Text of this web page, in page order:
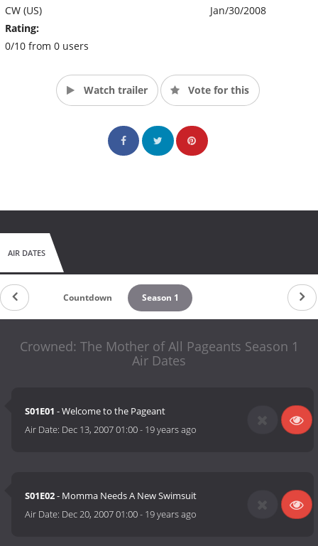
CW (US)
Rating:
0/10 from 0 users
Jan/30/2008
Watch trailer Vote for this
AIR DATES
Countdown Season 1
Crowned: The Mother of All Pageants Season 1
Air Dates
S01E01 - Welcome to the Pageant
Air Date: Dec 13, 2007 01:00- 19 years ago
S01E02- Momma Needs A New Swimsuit
Air Date: Dec 20, 2007 01:00- 19 years ago